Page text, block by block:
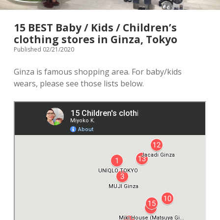
menu
Shrine / Temple
Good to know
Seasonal event
Aquarium
Activities
Amusement park
Zoo
Family Friendly Restaurants / Cafes
Shopping
dropdown
menu
Shopping&Playground complex
15 BEST Baby / Kids / Children’s
clothing stores in Ginza, Tokyo
Published 02/21/2020
Ginza is famous shopping area. For baby/kids
wears, please see those lists below.